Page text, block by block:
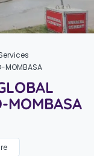
MOMBASA
MOMBASA